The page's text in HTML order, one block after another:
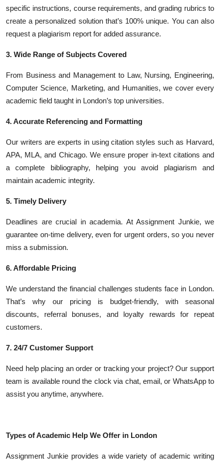
specific instructions, course requirements, and grading rubrics to
create a personalized solution that’s 100% unique. You can also
request a plagiarism report for added assurance.
3. Wide Range of Subjects Covered
From Business and Management to Law, Nursing, Engineering,
Computer Science, Marketing, and Humanities, we cover every
academic field taught in London’s top universities.
4. Accurate Referencing and Formatting
Our writers are experts in using citation styles such as Harvard,
APA, MLA, and Chicago. We ensure proper in-text citations and
a complete bibliography, helping you avoid plagiarism and
maintain academic integrity.
5. Timely Delivery
Deadlines are crucial in academia. At Assignment Junkie, we
guarantee on-time delivery, even for urgent orders, so you never
miss a submission.
6. Affordable Pricing
We understand the financial challenges students face in London.
That’s why our pricing is budget-friendly, with seasonal
discounts, referral bonuses, and loyalty rewards for repeat
customers.
7. 24/7 Customer Support
Need help placing an order or tracking your project? Our support
team is available round the clock via chat, email, or WhatsApp to
assist you anytime, anywhere.
Types of Academic Help We Offer in London
Assignment Junkie provides a wide variety of academic writing